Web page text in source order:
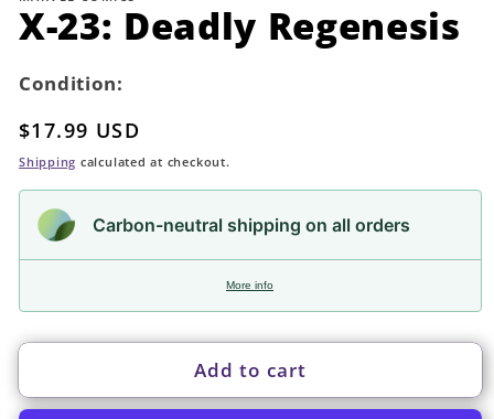
modal
X-23: Deadly Regenesis
Condition:
Regular
price
$17.99 USD
Shipping calculated at checkout.
Carbon-neutral shipping on all orders
More info
Add to cart